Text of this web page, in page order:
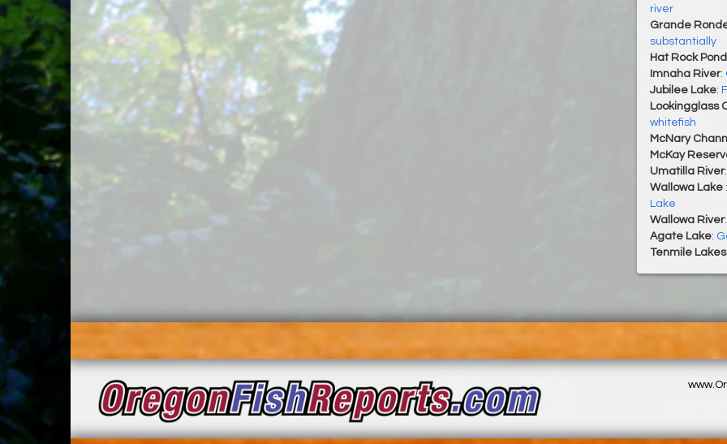
river
Grande
substantially
Hat Rock Pond
Imnaha River:
Jubilee Lake:
Lookingglass
whitefish
McNary
McKay
Umatilla River
Wallowa Lake
Lake
Wallowa River
Agate Lake:
Tenmile Lakes